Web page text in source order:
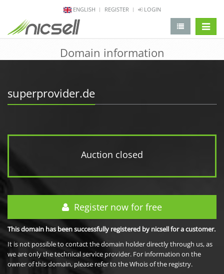
ENGLISH REGISTER LOGIN
Domain information
superprovider.de
Auction closed
Register now for free
This domain has been successfully registered by nicsell for a customer.
It is not possible to contact the domain holder directly through us, as
we are only the technical service provider. For information on the
owner of this domain, please refer to the Whois of the registry.